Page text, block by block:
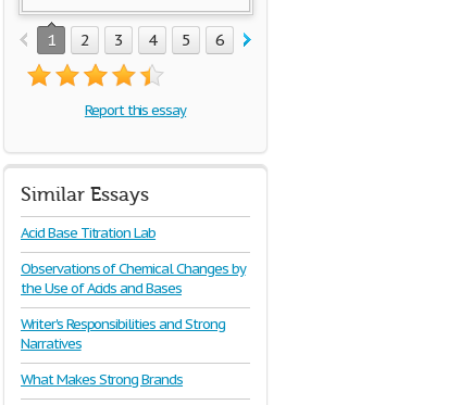
1 2 3 4 5 6 7
Report this essay
Similar Essays
Acid Base Titration Lab
Observations of Chemical Changes by
the Use of Acids and Bases
Writer's Responsibilities and Strong
Narratives
What Makes Strong Brands